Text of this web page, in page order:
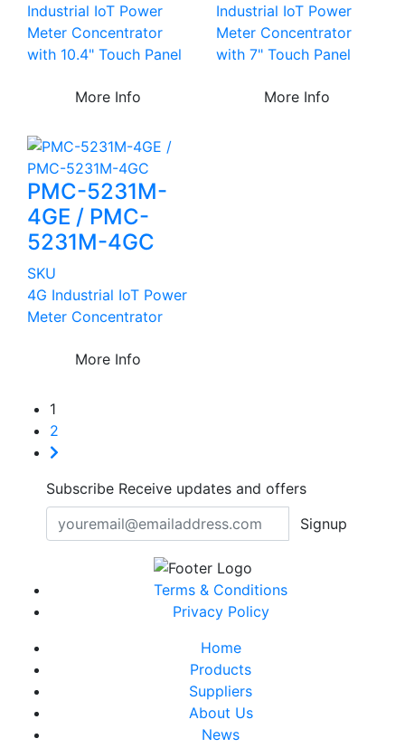
Industrial IoT Power
Meter Concentrator
with 10.4" Touch Panel
More Info
Industrial IoT Power
Meter Concentrator
with 7" Touch Panel
More Info
PMC-5231M-
4GE / PMC-
5231M-4GC
SKU
4G Industrial IoT Power
Meter Concentrator
More Info
1
2
Subscribe Receive updates and offers
Signup
Terms & Conditions
Privacy Policy
Home
Products
Suppliers
About Us
News